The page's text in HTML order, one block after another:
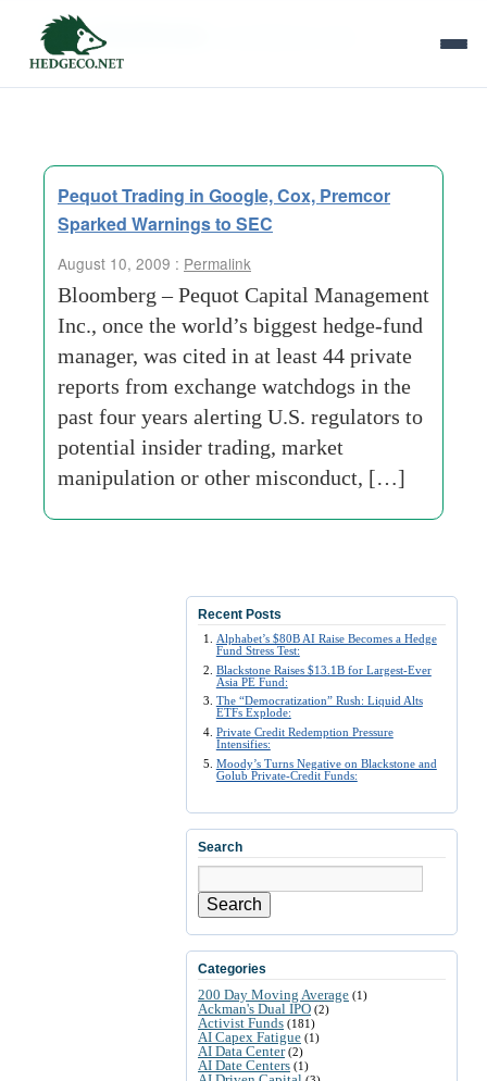
Tag Archives:
Pequot Trading in Google, Cox, Premcor
Sparked Warnings to SEC
August 10, 2009 : Permalink
Bloomberg – Pequot Capital Management
Inc., once the world’s biggest hedge-fund
manager, was cited in at least 44 private
reports from exchange watchdogs in the
past four years alerting U.S. regulators to
potential insider trading, market
manipulation or other misconduct, […]
Recent Posts
Alphabet’s $80B AI Raise Becomes a Hedge
Fund Stress Test:
Blackstone Raises $13.1B for Largest-Ever
Asia PE Fund:
The “Democratization” Rush: Liquid Alts
ETFs Explode:
Private Credit Redemption Pressure
Intensifies:
Moody’s Turns Negative on Blackstone and
Golub Private-Credit Funds:
Search
Search
Categories
200 Day Moving Average (1)
Ackman's Dual IPO (2)
Activist Funds (181)
AI Capex Fatigue (1)
AI Data Center(2)
AI Date Centers (1)